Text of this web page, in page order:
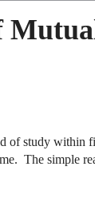
of study within
The simple